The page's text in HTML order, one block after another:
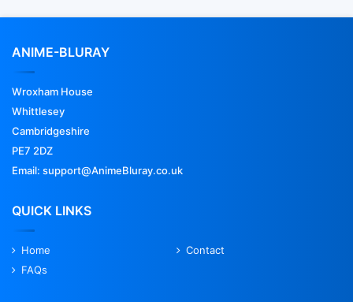
ANIME-BLURAY
Wroxham House
Whittlesey
Cambridgeshire
PE7 2DZ
Email: support@AnimeBluray.co.uk
QUICK LINKS
Home
Contact
FAQs